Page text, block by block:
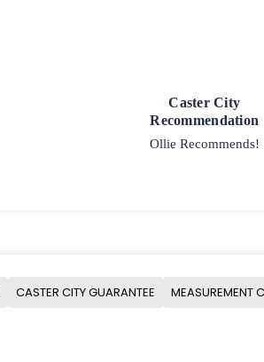
Caster City
Recommendation
Ollie Recommends!
CASTER CITY GUARANTEE MEASUREMENT